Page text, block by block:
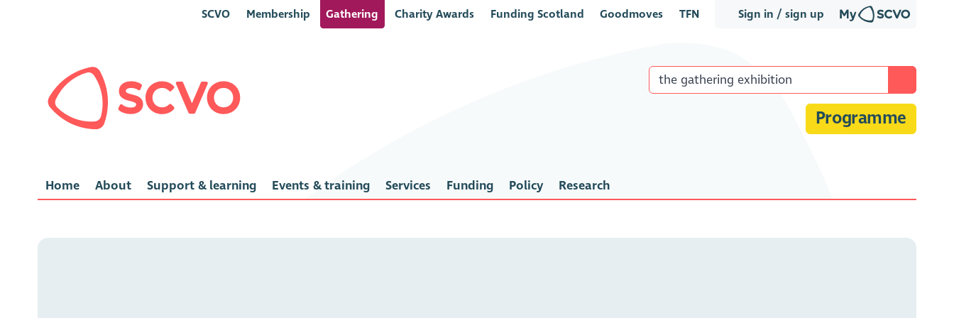
Sign in / sign up
SCVO Membership Gathering Charity Awards Funding Scotland Goodmoves TFN
Programme
Home About Support & learning Events & training Services Funding Policy Research